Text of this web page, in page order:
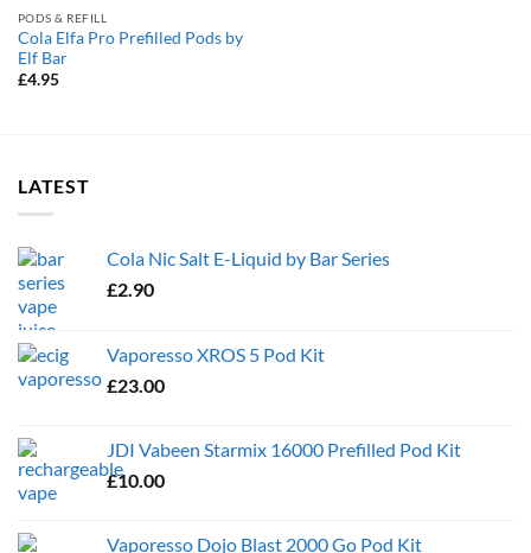
PODS & REFILL
Cola Elfa Pro Prefilled Pods by
Elf Bar
£4.95
LATEST
Cola Nic Salt E-Liquid by Bar Series
£2.90
Vaporesso XROS 5 Pod Kit
£23.00
JDI Vabeen Starmix 16000 Prefilled Pod Kit
£10.00
Vaporesso Dojo Blast 2000 Go Pod Kit